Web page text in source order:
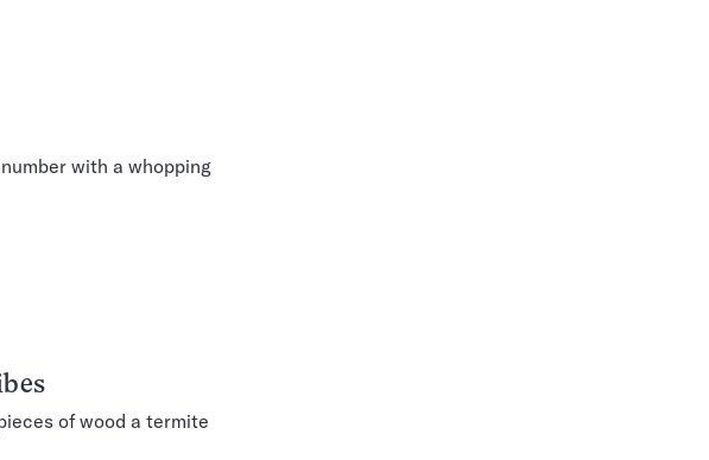
with a whopping
of wood a termite